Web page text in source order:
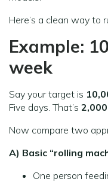
Here’s a clean way
Example:
week
Say your target is
Five days. That’s
Now compare two
A) Basic “rolling
One person